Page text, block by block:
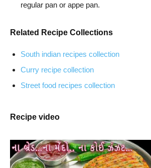
regular pan or appe pan.
Related Recipe Collections
South indian recipes collection
Curry recipe collection
Street food recipes collection
Recipe video